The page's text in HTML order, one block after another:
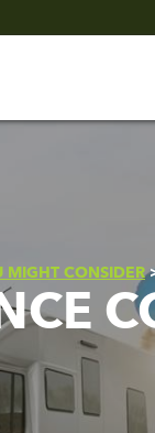
MIGHT CONSIDER